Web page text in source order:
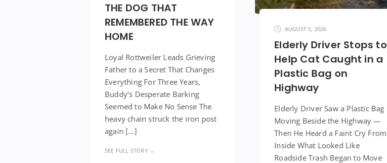
THE DOG THAT
REMEMBERED THE WAY
HOME
Loyal Rottweiler Leads Grieving
Father to a Secret That Changes
Everything For Three Years,
Buddy’s Desperate Barking
Seemed to Make No Sense The
heavy chain struck the iron post
again […]
SEE FULL STORY →
AUGUST 5, 2026
Elderly Driver Stops to
Help Cat Caught in a
Plastic Bag on
Highway
Elderly Driver Saw a Plastic Bag
Moving Beside the Highway —
Then He Heard a Faint Cry From
Inside What Looked Like
Roadside Trash Began to Move